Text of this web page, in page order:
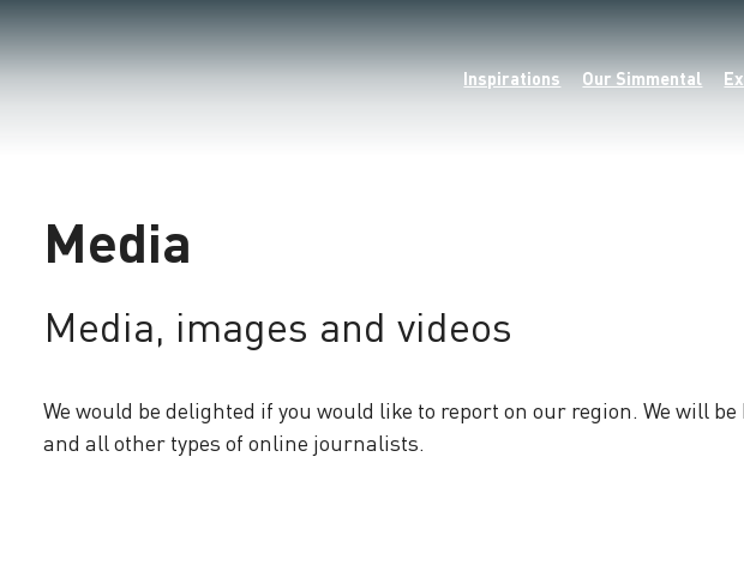
Inspirations Our Simmental
Media
Media, images and videos
We would be delighted if you would like to report on our region. We will
and all other types of online journalists.